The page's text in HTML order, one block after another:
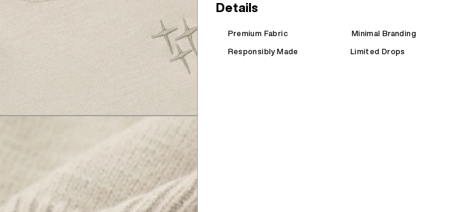
Details
Premium Fabric Minimal Branding
Responsibly Made Limited Drops